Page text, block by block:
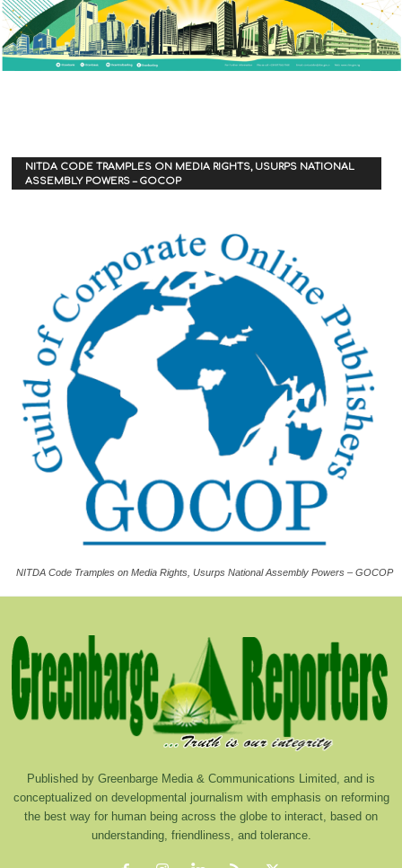
NITDA CODE TRAMPLES ON MEDIA RIGHTS, USURPS NATIONAL
ASSEMBLY POWERS – GOCOP
NITDA Code Tramples on Media Rights, Usurps National Assembly Powers – GOCOP
Published by Greenbarge Media & Communications Limited, and is
conceptualized on developmental journalism with emphasis on reforming
the best way for human being across the globe to interact, based on
understanding, friendliness, and tolerance.